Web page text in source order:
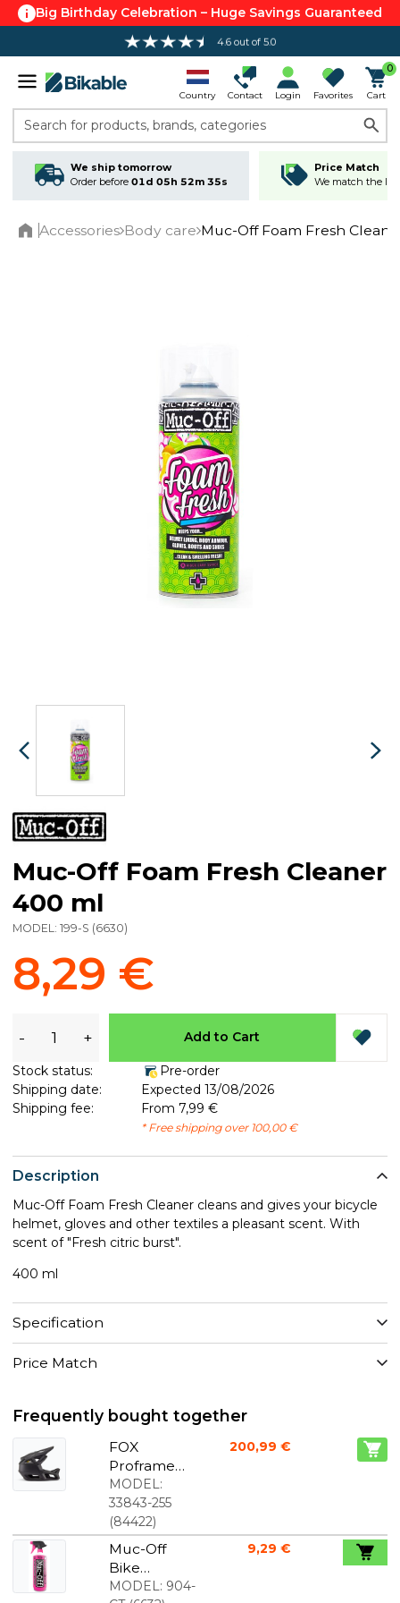
Big Birthday Celebration – Huge Savings Guaranteed
4.6 out of 5.0
Country Contact Login Favorites
0
Cart
Search for products, brands, categories
We ship tomorrow
Order before 01d 05h 52m 35s
Price Match
We match the
Accessories Body care Muc-Off Foam Fresh
Description
Muc-Off Foam Fresh Cleaner cleans and gives your bicycle
helmet, gloves and other textiles a pleasant scent. With
scent of "Fresh citric burst".
400 ml
Specification
Price Match
Muc-Off Foam Fresh Cleaner
400 ml
MODEL: 199-S (6630)
8,29 €
- + Add to Cart
Stock status:
Pre-order
Shipping date:
Expected 13/08/2026
Shipping fee:
From 7,99 €
* Free shipping over 100,00 €
Frequently bought together
FOX
Proframe
full-face
helmet
matte black
MODEL:
33843-255
(84422)
200,99 €
Muc-Off
Bike
Cleaner - 1
MODEL: 904-
9,29 €